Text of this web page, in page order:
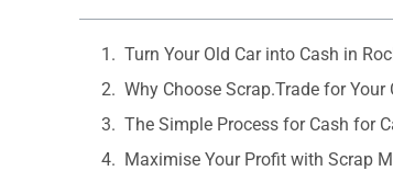
Turn Your Old Car into Cash in
Why Choose Scrap.Trade for
The Simple Process for Cash for
Maximise Your Profit with Scrap